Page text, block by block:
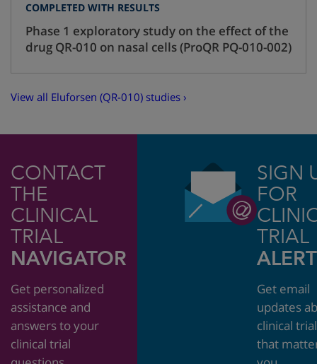
COMPLETED WITH RESULTS
Phase 1 exploratory study on the effect of the
drug QR-010 on nasal cells (ProQR PQ-010-002)
View all Eluforsen (QR-010) studies ›
CONTACT
THE
CLINICAL
TRIAL
NAVIGATOR
Get personalized
assistance and
answers to your
clinical trial
SIGN
FOR
TRIAL
Get email
updates
clinical
that